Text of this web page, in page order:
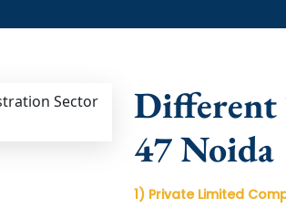
Different
47 Noida
1) Private Limited